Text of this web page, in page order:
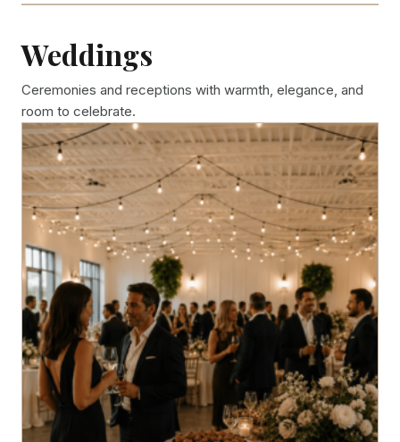
Weddings
Ceremonies and receptions with warmth, elegance, and
room to celebrate.